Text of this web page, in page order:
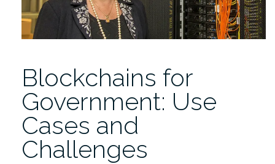
Blockchains for
Government: Use
Cases and
Challenges